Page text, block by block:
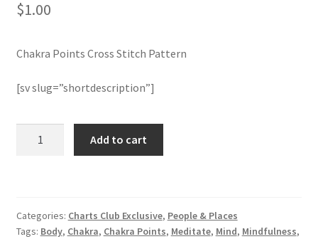
Membership Options
My Account
$1.00
Chakra Points Cross Stitch Pattern
[sv slug=”shortdescription”]
quantity
Add to cart
Categories: Charts Club Exclusive, People & Places
Tags: Body, Chakra, Chakra Points, Meditate, Mind, Mindfulness,